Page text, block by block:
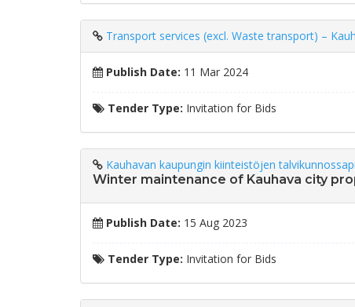
Transport services (excl. Waste transport) –
Publish Date: 11 Mar 2024
Tender Type: Invitation for Bids
Kauhavan kaupungin kiinteistöjen
Winter maintenance of Kauhava city
Publish Date: 15 Aug 2023
Tender Type: Invitation for Bids